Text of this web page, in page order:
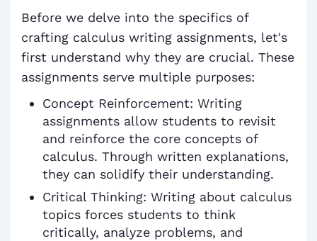
Before we delve into the specifics of
crafting calculus writing assignments, let's
first understand why they are crucial. These
assignments serve multiple purposes:
Concept Reinforcement: Writing
assignments allow students to revisit
and reinforce the core concepts of
calculus. Through written explanations,
they can solidify their understanding.
Critical Thinking: Writing about calculus
topics forces students to think
critically, analyze problems, and